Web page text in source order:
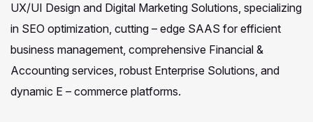
UX/UI Design and Digital Marketing Solutions, specializing
in SEO optimization, cutting – edge SAAS for efficient
business management, comprehensive Financial &
Accounting services, robust Enterprise Solutions, and
dynamic E – commerce platforms.